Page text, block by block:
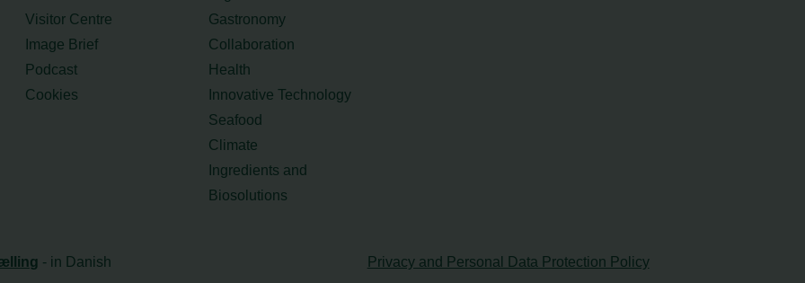
Visitor Centre
Image Brief
Podcast
Cookies
Gastronomy
Collaboration
Health
Innovative Technology
Seafood
Climate
Ingredients and
Biosolutions
- in Danish Privacy and Personal Data Protection Policy